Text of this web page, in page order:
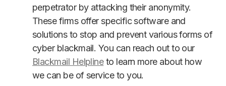
perpetrator by attacking their anonymity.
These firms offer specific software and
solutions to stop and prevent various forms of
cyber blackmail. You can reach out to our
Blackmail Helplineto learn more about how
we can be of service to you.